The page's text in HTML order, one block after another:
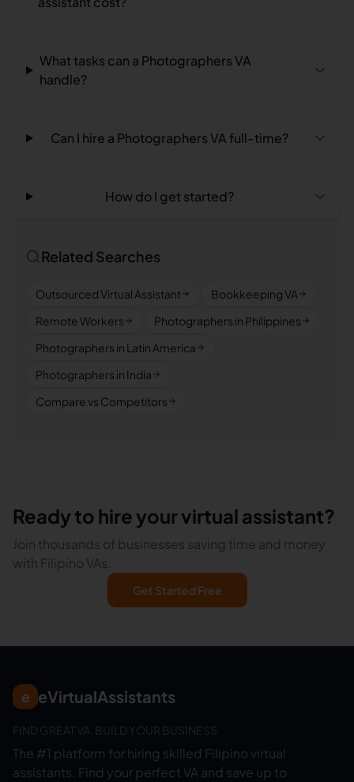
What tasks can a Photographers VA
handle?
Can I hire a Photographers VA full-time?
How do I get started?
Related Searches
Outsourced Virtual Assistant
Bookkeeping VA
Remote Workers
Photographers in Philippines
Photographers in Latin America
Photographers in India
Compare vs Competitors
Ready to hire your virtual assistant?
Join thousands of businesses saving time and money
with Filipino VAs.
Get Started Free
e eVirtualAssistants
FIND GREAT VA. BUILD YOUR BUSINESS
The #1 platform for hiring skilled Filipino virtual
assistants. Find your perfect VA and save up to